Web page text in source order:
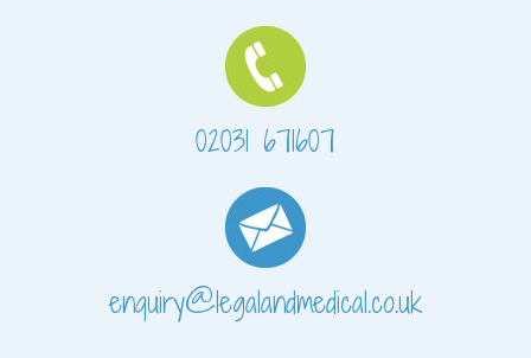
02031 671607
enquiry@legalandmedical.co.uk